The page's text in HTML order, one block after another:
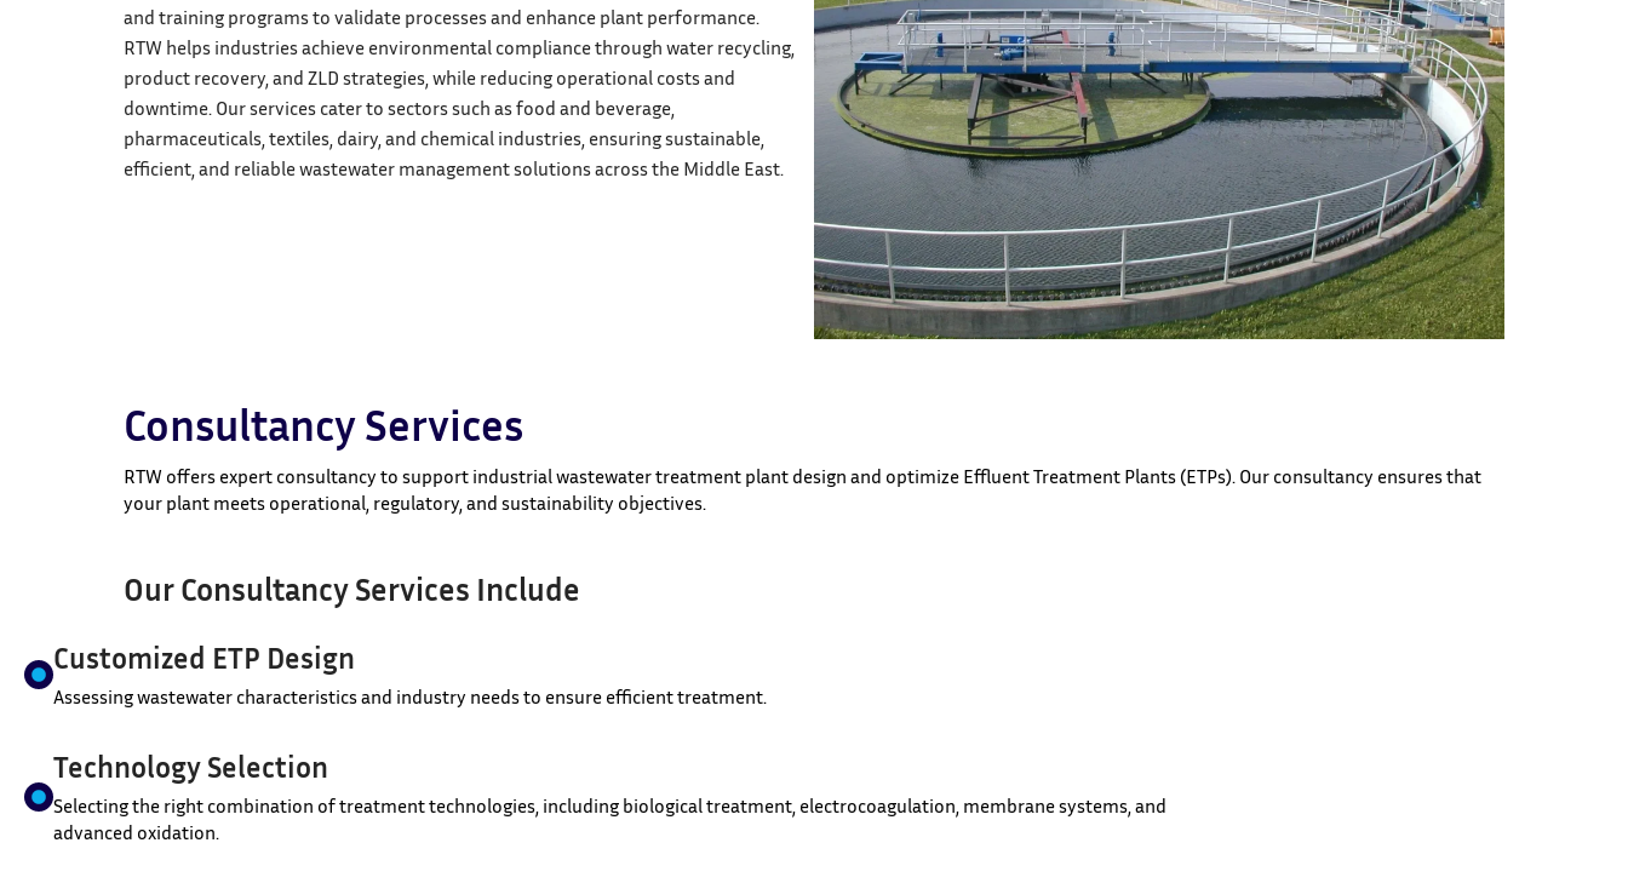
and training programs to validate processes and enhance plant performance.
RTW helps industries achieve environmental compliance through water recycling,
product recovery, and ZLD strategies, while reducing operational costs and
downtime. Our services cater to sectors such as food and beverage,
pharmaceuticals, textiles, dairy, and chemical industries, ensuring sustainable,
efficient, and reliable wastewater management solutions across the Middle East.
Consultancy Services
RTW offers expert consultancy to support industrial wastewater treatment plant design and optimize Effluent Treatment Plants (ETPs). Our consultancy ensures that
your plant meets operational, regulatory, and sustainability objectives.
Our Consultancy Services Include
Customized ETP Design
Assessing wastewater characteristics and industry needs to ensure efficient treatment.
Technology Selection
Selecting the right combination of treatment technologies, including biological treatment, electrocoagulation, membrane systems, and
advanced oxidation.